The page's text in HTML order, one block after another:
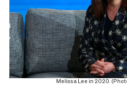
Melissa Lee in 2020.